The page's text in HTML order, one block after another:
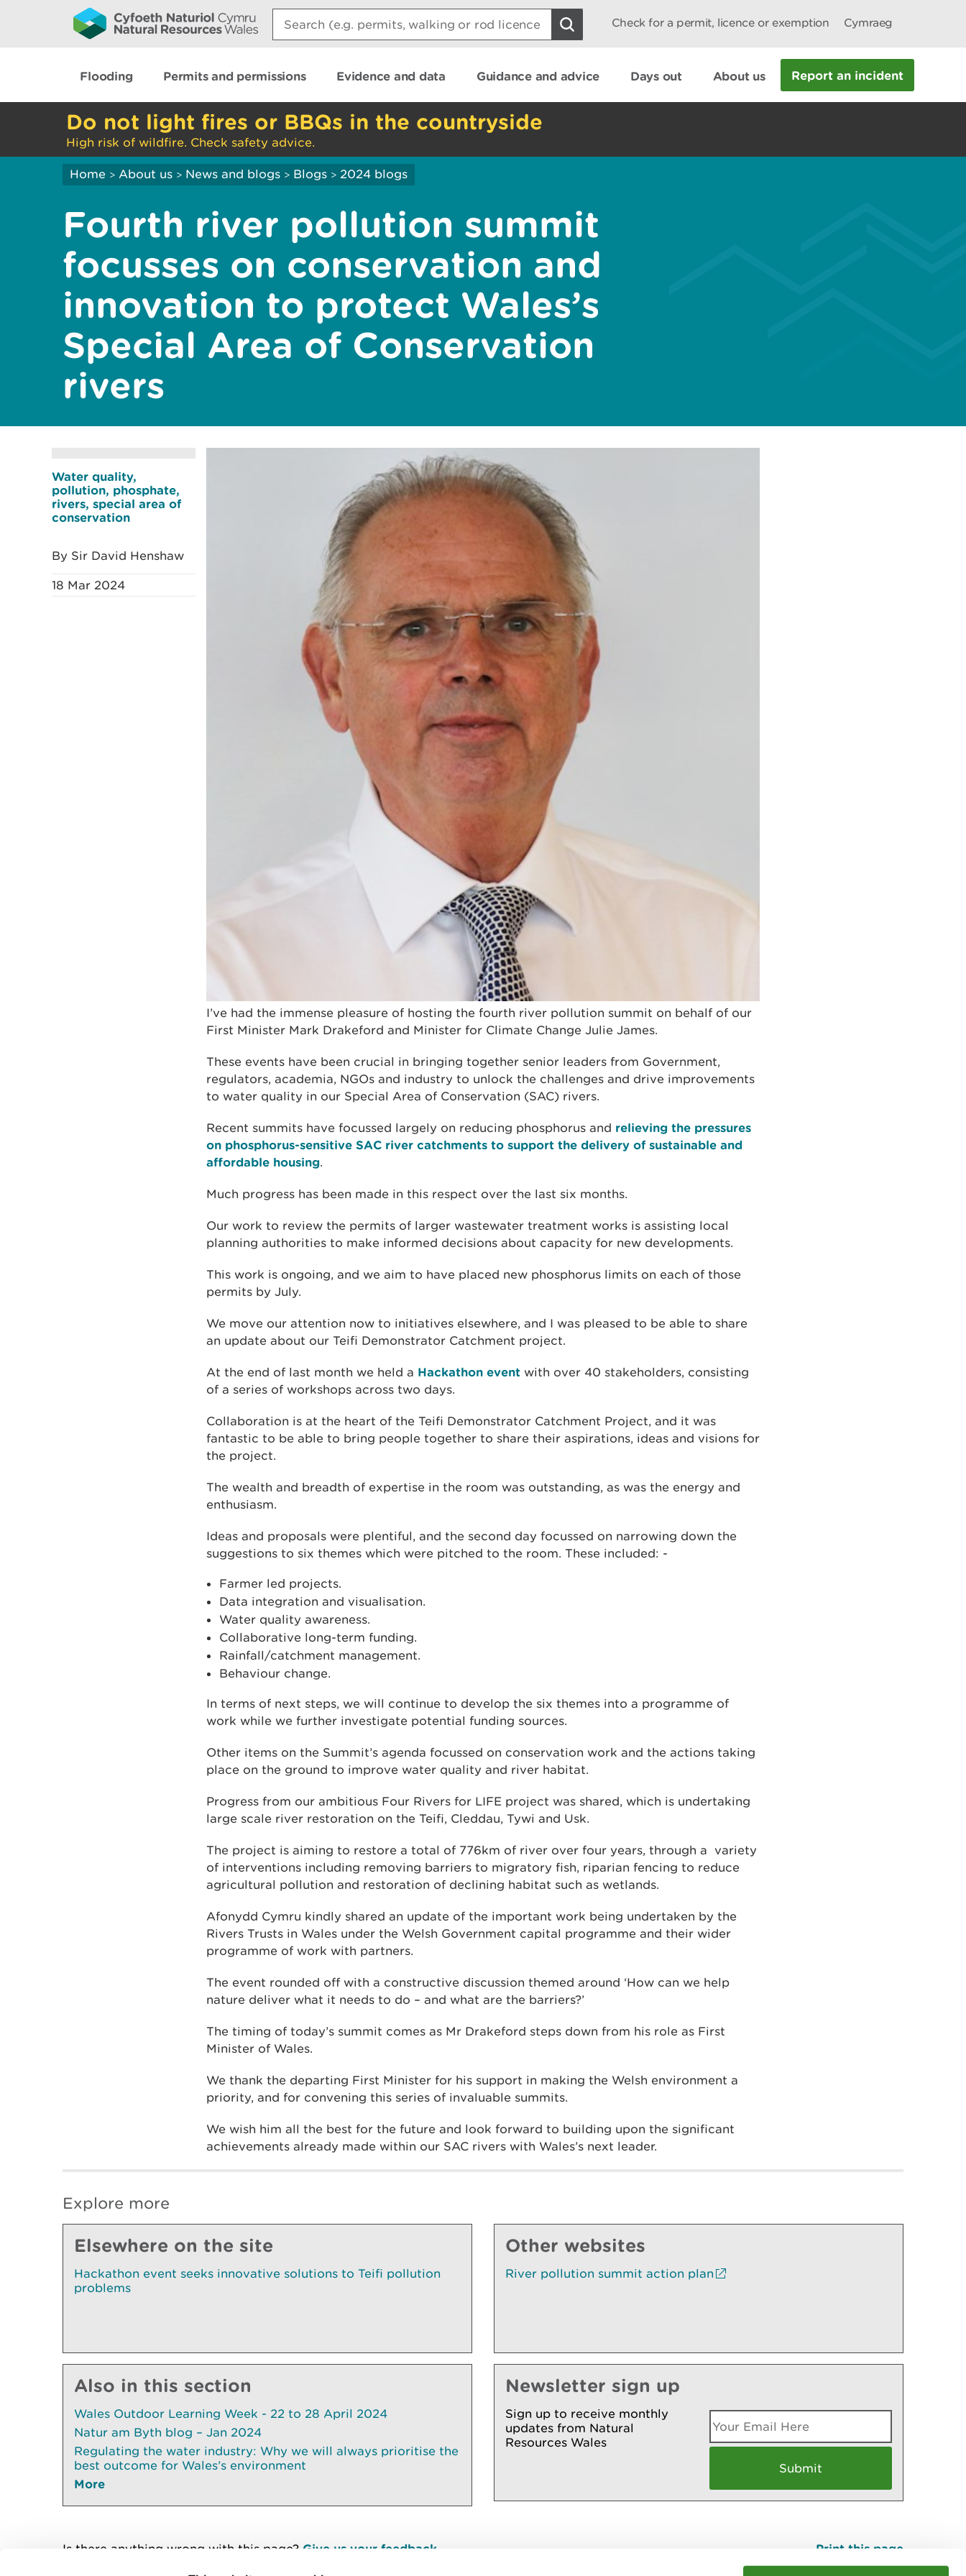
Search:
Check for a permit, licence or exemption Cymraeg
Flooding Permits and permissions Evidence and data Guidance and advice Days out About us Report an incident
Do not light fires or BBQs in the countryside
High risk of wildfire. Check safety advice.
Home > About us > News and blogs > Blogs > 2024 blogs
Fourth river pollution summit
focusses on conservation and
innovation to protect Wales’s
Special Area of Conservation
rivers
Water quality,
pollution, phosphate,
rivers, special area of
conservation
By Sir David Henshaw
18 Mar 2024
I’ve had the immense pleasure of hosting the fourth river pollution summit on behalf of our
First Minister Mark Drakeford and Minister for Climate Change Julie James.
These events have been crucial in bringing together senior leaders from Government,
regulators, academia, NGOs and industry to unlock the challenges and drive improvements
to water quality in our Special Area of Conservation (SAC) rivers.
Recent summits have focussed largely on reducing phosphorus and relieving the pressures
on phosphorus-sensitive SAC river catchments to support the delivery of sustainable and
affordable housing.
Much progress has been made in this respect over the last six months.
Our work to review the permits of larger wastewater treatment works is assisting local
planning authorities to make informed decisions about capacity for new developments.
This work is ongoing, and we aim to have placed new phosphorus limits on each of those
permits by July.
We move our attention now to initiatives elsewhere, and I was pleased to be able to share
an update about our Teifi Demonstrator Catchment project.
At the end of last month we held a Hackathon event with over 40 stakeholders, consisting
of a series of workshops across two days.
Collaboration is at the heart of the Teifi Demonstrator Catchment Project, and it was
fantastic to be able to bring people together to share their aspirations, ideas and visions for
the project.
The wealth and breadth of expertise in the room was outstanding, as was the energy and
enthusiasm.
Ideas and proposals were plentiful, and the second day focussed on narrowing down the
suggestions to six themes which were pitched to the room. These included: -
Farmer led projects.
Data integration and visualisation.
Water quality awareness.
Collaborative long-term funding.
Rainfall/catchment management.
Behaviour change.
In terms of next steps, we will continue to develop the six themes into a programme of
work while we further investigate potential funding sources.
Other items on the Summit’s agenda focussed on conservation work and the actions taking
place on the ground to improve water quality and river habitat.
Progress from our ambitious Four Rivers for LIFE project was shared, which is undertaking
large scale river restoration on the Teifi, Cleddau, Tywi and Usk.
The project is aiming to restore a total of 776km of river over four years, through a variety
of interventions including removing barriers to migratory fish, riparian fencing to reduce
agricultural pollution and restoration of declining habitat such as wetlands.
Afonydd Cymru kindly shared an update of the important work being undertaken by the
Rivers Trusts in Wales under the Welsh Government capital programme and their wider
programme of work with partners.
The event rounded off with a constructive discussion themed around ‘How can we help
nature deliver what it needs to do – and what are the barriers?’
The timing of today’s summit comes as Mr Drakeford steps down from his role as First
Minister of Wales.
We thank the departing First Minister for his support in making the Welsh environment a
priority, and for convening this series of invaluable summits.
We wish him all the best for the future and look forward to building upon the significant
achievements already made within our SAC rivers with Wales’s next leader.
Explore more
Elsewhere on the site
Hackathon event seeks innovative solutions to Teifi pollution
problems
Other websites
River pollution summit action plan
Also in this section
Wales Outdoor Learning Week - 22 to 28 April 2024
Natur am Byth blog – Jan 2024
Regulating the water industry: Why we will always prioritise the
best outcome for Wales’s environment
More
Newsletter sign up
Sign up to receive monthly
updates from Natural
Resources Wales
Is there anything wrong with this page? Give us your feedback Print this page